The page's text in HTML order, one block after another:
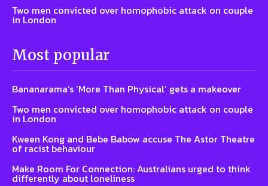
Two men convicted over homophobic attack on couple
in London
Most popular
Bananarama’s ‘More Than Physical’ gets a makeover
Two men convicted over homophobic attack on couple
in London
Kween Kong and Bebe Babow accuse The Astor Theatre
of racist behaviour
Make Room For Connection: Australians urged to think
differently about loneliness